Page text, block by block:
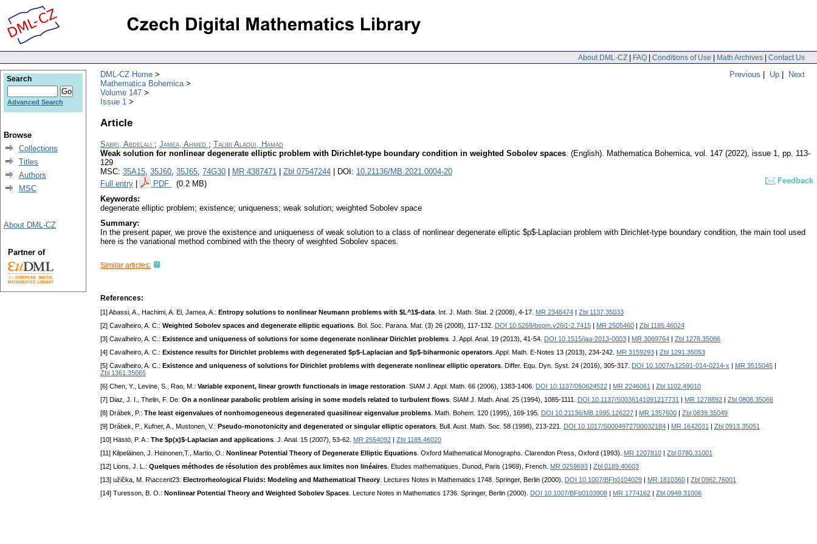
About DML-CZ | FAQ | Conditions of Use | Math Archives | Contact Us
Previous | Up | Next
DML-CZ Home
Mathematica Bohemica
Volume 147
Issue 1
Article
Sabri, Abdelali ; Jamea, Ahmed ; Talibi Alaoui, Hamad
Weak solution for nonlinear degenerate elliptic problem with Dirichlet-type boundary condition in weighted Sobolev spaces. (English). Mathematica Bohemica, vol. 147 (2022), issue 1, pp. 113-
129
MSC: 35A15, 35J60, 35J65, 74G30 MR 4387471 Zbl 07547244 | DOI: 10.21136/MB.2021.0004-20
Full entry
PDF (0.2 MB)
Feedback
Keywords:
degenerate elliptic problem; existence; uniqueness; weak solution; weighted Sobolev space
Summary:
In the present paper, we prove the existence and uniqueness of weak solution to a class of nonlinear degenerate elliptic $p$-Laplacian problem with Dirichlet-type boundary condition, the main tool used
here is the variational method combined with the theory of weighted Sobolev spaces.
Similar articles:
References:
[1] Abassi, A., Hachimi, A. El, Jamea, A.: Entropy solutions to nonlinear Neumann problems with $L^1$-data . Int. J. Math. Stat. 2 (2008), 4-17. MR 2348474
Zbl 1137.35033
[2] Cavalheiro, A. C.: Weighted Sobolev spaces and degenerate elliptic equations . Bol. Soc. Parana. Mat. (3) 26 (2008), 117-132. DOI 10.5269/bspm.v26i1-2.7415 MR 2505460
Zbl 1185.46024
[3] Cavalheiro, A. C.: Existence and uniqueness of solutions for some degenerate nonlinear Dirichlet problems . J. Appl. Anal. 19 (2013), 41-54. DOI 10.1515/jaa-2013-0003 MR 3069764
Zbl 1278.35086
[4] Cavalheiro, A. C.: Existence results for Dirichlet problems with degenerated $p$-Laplacian and $p$-biharmonic operators . Appl. Math. E-Notes 13 (2013), 234-242. MR 3159293
Zbl 1291.35053
[5] Cavalheiro, A. C.: Existence and uniqueness of solutions for Dirichlet problems with degenerate nonlinear elliptic operators . Differ. Equ. Dyn. Syst. 24 (2016), 305-317. DOI 10.1007/s12591-014-0214-x MR 3515045
Zbl 1361.35065
[6] Chen, Y., Levine, S., Rao, M.: Variable exponent, linear growth functionals in image restoration . SIAM J. Appl. Math. 66 (2006), 1383-1406. DOI 10.1137/050624522 MR 2246061
Zbl 1102.49010
[7] Diaz, J. I., Thelin, F. De: On a nonlinear parabolic problem arising in some models related to turbulent flows . SIAM J. Math. Anal. 25 (1994), 1085-1111. DOI 10.1137/S0036141091217731 MR 1278892
Zbl 0808.35066
[8] Drábek, P.: The least eigenvalues of nonhomogeneous degenerated quasilinear eigenvalue problems . Math. Bohem. 120 (1995), 169-195. DOI 10.21136/MB.1995.126227 MR 1357600
Zbl 0839.35049
[9] Drábek, P., Kufner, A., Mustonen, V.: Pseudo-monotonicity and degenerated or singular elliptic operators . Bull. Aust. Math. Soc. 58 (1998), 213-221. DOI 10.1017/S0004972700032184 MR 1642031
Zbl 0913.35051
[10] Hästö, P. A.: The $p(x)$-Laplacian and applications . J. Anal. 15 (2007), 53-62. MR 2554092
Zbl 1185.46020
[11] Kilpeläinen, J. Heinonen,T., Martio, O.: Nonlinear Potential Theory of Degenerate Elliptic Equations . Oxford Mathematical Monographs. Clarendon Press, Oxford (1993). MR 1207810
Zbl 0780.31001
[12] Lions, J. L.: Quelques méthodes de résolution des problèmes aux limites non linéaires . Etudes mathematiques. Dunod, Paris (1969), French. MR 0259693
Zbl 0189.40603
[13] užička, M. R\accent23: Electrorheological Fluids: Modeling and Mathematical Theory . Lectures Notes in Mathematics 1748. Springer, Berlin (2000). DOI 10.1007/BFb0104029 MR 1810360
Zbl 0962.76001
[14] Turesson, B. O.: Nonlinear Potential Theory and Weighted Sobolev Spaces . Lecture Notes in Mathematics 1736. Springer, Berlin (2000). DOI 10.1007/BFb0103908 MR 1774162 Zbl 0949.31006
Search
Advanced Search
Browse
Collections
Titles
Authors
MSC
About DML-CZ
Partner of